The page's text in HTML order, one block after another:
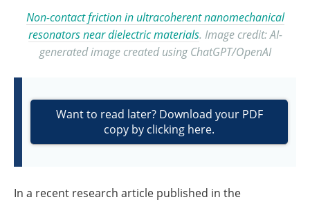
Non-contact friction in ultracoherent nanomechanical
resonators near dielectric materials. Image credit: AI-
generated image created using ChatGPT/OpenAI
Want to read later? Download your PDF
copy by clicking here.
In a recent research article published in the